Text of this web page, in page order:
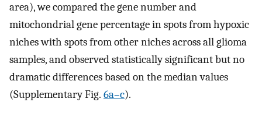
area), we compared the gene number and
mitochondrial gene percentage in spots from hypoxic
niches with spots from other niches across all glioma
samples, and observed statistically significant but no
dramatic differences based on the median values
(Supplementary Fig. 6a–c).